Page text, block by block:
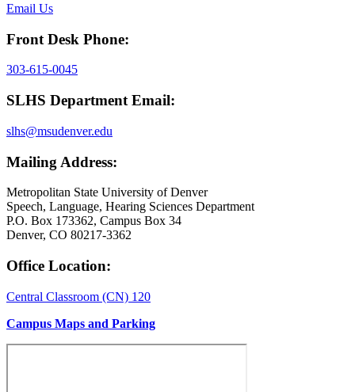
Email Us
Front Desk Phone:
303-615-0045
SLHS Department Email:
slhs@msudenver.edu
Mailing Address:
Metropolitan State University of Denver
Speech, Language, Hearing Sciences Department
P.O. Box 173362, Campus Box 34
Denver, CO 80217-3362
Office Location:
Central Classroom (CN) 120
Campus Maps and Parking